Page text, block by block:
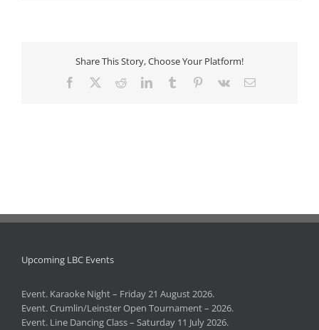
Share This Story, Choose Your Platform!
Facebook RedditLinkedInTumblr Pinterest
Vk Email
Upcoming LBC Events
Event. Karaoke Night – Friday 21 August 2026.
Event. Crumlin/Leinster Open Tournament – 2026.
Event. Line Dancing Class – Saturday 11 July 2026.